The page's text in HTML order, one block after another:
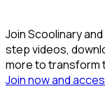
Join Scoolinary
step videos,
more to transform
Join now and